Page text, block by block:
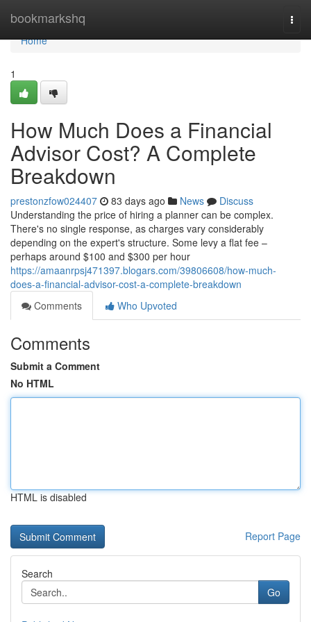
bookmarkshq
Home
Home
1
How Much Does a Financial
Advisor Cost? A Complete
Breakdown
prestonzfow024407 83 days ago News
Discuss
Understanding the price of hiring a planner can be complex.
There's no single response, as charges vary considerably
depending on the expert's structure. Some levy a flat fee –
perhaps around $100 and $300 per hour
https://amaanrpsj471397.blogars.com/39806608/how-much-
does-a-financial-advisor-cost-a-complete-breakdown
Comments
Who Upvoted
Comments
Submit a Comment
No HTML
HTML is disabled
Report Page
Search
Go